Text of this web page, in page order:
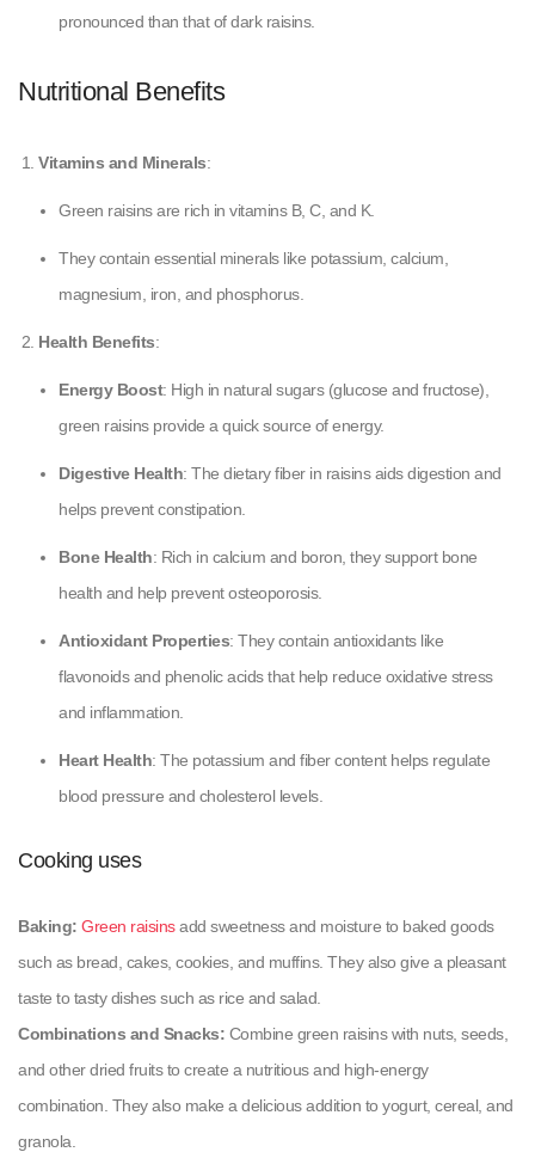
pronounced than that of dark raisins.
Nutritional Benefits
Vitamins and Minerals:
Green raisins are rich in vitamins B, C, and K.
They contain essential minerals like potassium, calcium,
magnesium, iron, and phosphorus.
Health Benefits:
Energy Boost: High in natural sugars (glucose and fructose),
green raisins provide a quick source of energy.
Digestive Health: The dietary fiber in raisins aids digestion and
helps prevent constipation.
Bone Health: Rich in calcium and boron, they support bone
health and help prevent osteoporosis.
Antioxidant Properties: They contain antioxidants like
flavonoids and phenolic acids that help reduce oxidative stress
and inflammation.
Heart Health: The potassium and fiber content helps regulate
blood pressure and cholesterol levels.
Cooking uses
Baking: Green raisinsadd sweetness and moisture to baked goods
such as bread, cakes, cookies, and muffins. They also give a pleasant
taste to tasty dishes such as rice and salad.
Combinations and Snacks: Combine green raisins with nuts, seeds,
and other dried fruits to create a nutritious and high-energy
combination. They also make a delicious addition to yogurt, cereal, and
granola.